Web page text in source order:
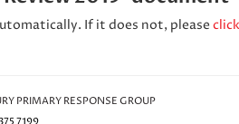
If it does not, please
PRIMARY RESPONSE GROUP